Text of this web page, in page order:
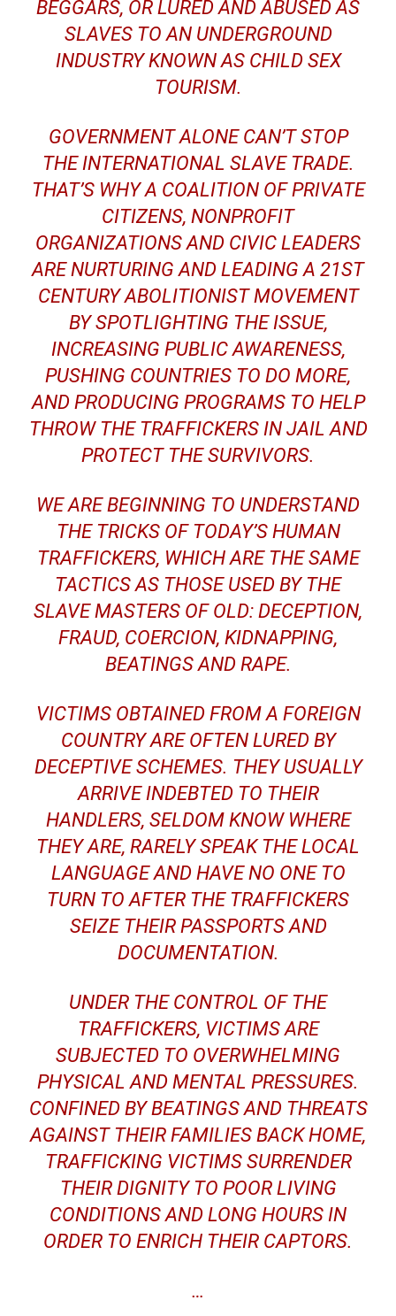
BEGGARS, OR LURED AND ABUSED AS
SLAVES TO AN UNDERGROUND
INDUSTRY KNOWN AS CHILD SEX
TOURISM.
GOVERNMENT ALONE CAN’T STOP
THE INTERNATIONAL SLAVE TRADE.
THAT’S WHY A COALITION OF PRIVATE
CITIZENS, NONPROFIT
ORGANIZATIONS AND CIVIC LEADERS
ARE NURTURING AND LEADING A 21ST
CENTURY ABOLITIONIST MOVEMENT
BY SPOTLIGHTING THE ISSUE,
INCREASING PUBLIC AWARENESS,
PUSHING COUNTRIES TO DO MORE,
AND PRODUCING PROGRAMS TO HELP
THROW THE TRAFFICKERS IN JAIL AND
PROTECT THE SURVIVORS.
WE ARE BEGINNING TO UNDERSTAND
THE TRICKS OF TODAY’S HUMAN
TRAFFICKERS, WHICH ARE THE SAME
TACTICS AS THOSE USED BY THE
SLAVE MASTERS OF OLD: DECEPTION,
FRAUD, COERCION, KIDNAPPING,
BEATINGS AND RAPE.
VICTIMS OBTAINED FROM A FOREIGN
COUNTRY ARE OFTEN LURED BY
DECEPTIVE SCHEMES. THEY USUALLY
ARRIVE INDEBTED TO THEIR
HANDLERS, SELDOM KNOW WHERE
THEY ARE, RARELY SPEAK THE LOCAL
LANGUAGE AND HAVE NO ONE TO
TURN TO AFTER THE TRAFFICKERS
SEIZE THEIR PASSPORTS AND
DOCUMENTATION.
UNDER THE CONTROL OF THE
TRAFFICKERS, VICTIMS ARE
SUBJECTED TO OVERWHELMING
PHYSICAL AND MENTAL PRESSURES.
CONFINED BY BEATINGS AND THREATS
AGAINST THEIR FAMILIES BACK HOME,
TRAFFICKING VICTIMS SURRENDER
THEIR DIGNITY TO POOR LIVING
CONDITIONS AND LONG HOURS IN
ORDER TO ENRICH THEIR CAPTORS.
…